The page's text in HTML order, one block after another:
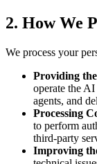
2. How We
We process your
Providing
operate the
agents, and
Processing
to perform
third-party
Improving